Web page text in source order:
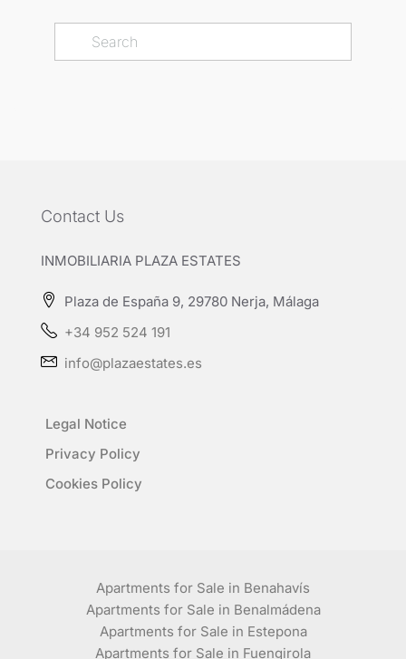
Contact Us
INMOBILIARIA PLAZA ESTATES
Plaza de España 9, 29780 Nerja, Málaga
+34 952 524 191
info@plazaestates.es
Legal Notice
Privacy Policy
Cookies Policy
Apartments for Sale in Benahavís
Apartments for Sale in Benalmádena
Apartments for Sale in Estepona
Apartments for Sale in Fuengirola